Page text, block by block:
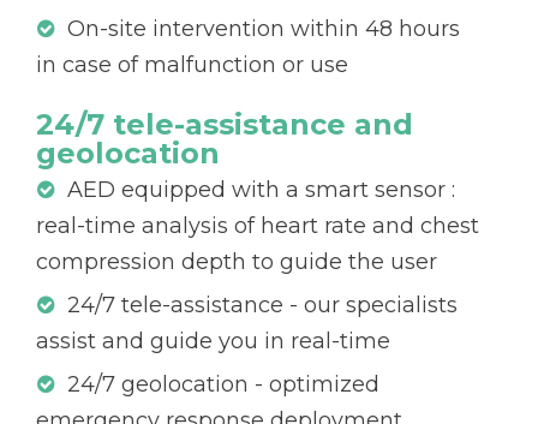
On-site intervention within 48 hours
in case of malfunction or use
24/7 tele-assistance and
geolocation
AED equipped with a smart sensor :
real-time analysis of heart rate and chest
compression depth to guide the user
24/7 tele-assistance - our specialists
assist and guide you in real-time
24/7 geolocation - optimized